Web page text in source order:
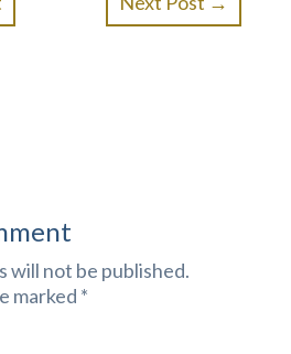
will not be published.
marked *